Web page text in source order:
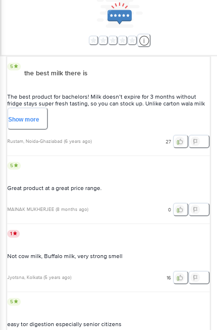
5
the best milk there is
The best product for bachelors! Milk doesn’t expire for 3 months without
fridge stays super fresh tasting, so you can stock up. Unlike carton wala milk
this is much cheaper. Go for it!
Showmore
Rustam, Noida-Ghaziabad (6 years ago) 27
5
Great product at a great price range.
MAINAK MUKHERJEE (8 months ago) 0
1
Not cow milk, Buffalo milk, very strong smell
Jyotsna, Kolkata (5 years ago) 16
5
easy tor digestion especially senior citizens